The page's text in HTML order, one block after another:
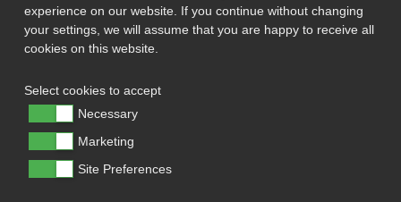
experience on our website. If you continue without changing
your settings, we will assume that you are happy to receive all
cookies on this website.
Select cookies to accept
Necessary
Marketing
Site Preferences